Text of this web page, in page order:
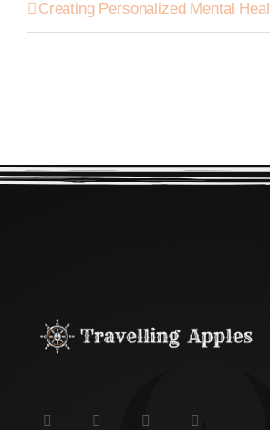
Creating Personalized Mental